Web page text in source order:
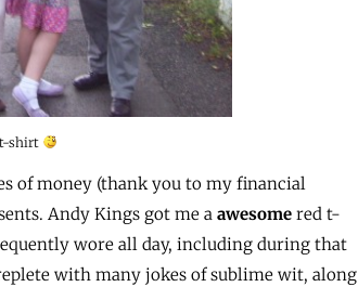
shirt
of money (thank you to my financial
Andy Kings got me aawesome red t-
wore all day, including during that
with many jokes of sublime wit, along